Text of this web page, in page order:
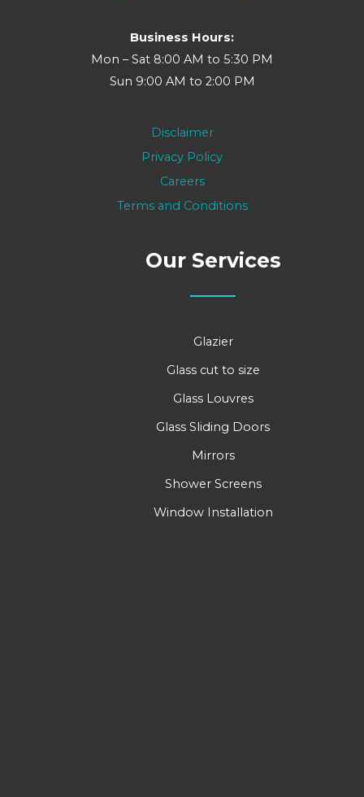
Business Hours:
Mon – Sat 8:00 AM to 5:30 PM
Sun 9:00 AM to 2:00 PM
Disclaimer
Privacy Policy
Careers
Terms and Conditions
Our Services
Glazier
Glass cut to size
Glass Louvres
Glass Sliding Doors
Mirrors
Shower Screens
Window Installation